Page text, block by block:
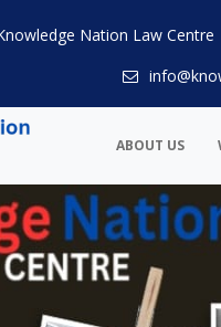
Nation Law Centre
ABOUT US